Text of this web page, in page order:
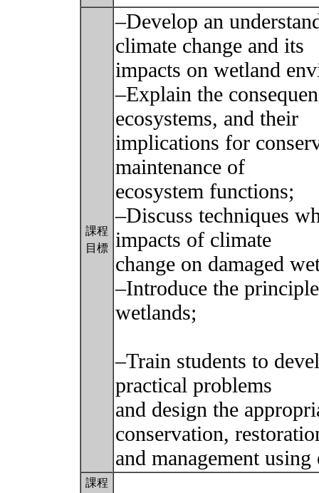
課程
目標
–Develop an
climate change and its
impacts on wetland
–Explain the
ecosystems, and their
implications for
maintenance of
ecosystem functions;
–Discuss techniques
impacts of climate
change on damaged
–Introduce the
wetlands;
–Train students to
practical problems
and design the
conservation,
and management
課程